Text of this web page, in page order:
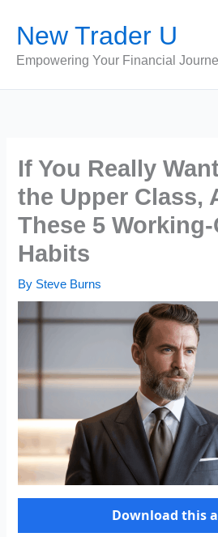
content
New Trader U
Empowering Your Financial
If You Really
the Upper Class,
These 5
Habits
By Steve Burns
Download this